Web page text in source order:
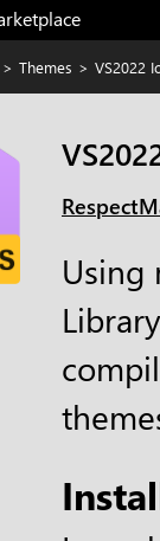
> Themes > VS2022
Using